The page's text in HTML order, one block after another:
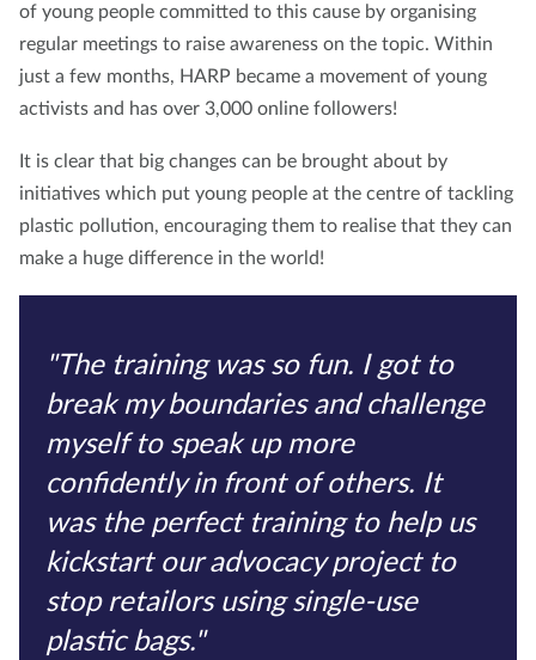
of young people committed to this cause by organising
regular meetings to raise awareness on the topic. Within
just a few months, HARP became a movement of young
activists and has over 3,000 online followers!
It is clear that big changes can be brought about by
initiatives which put young people at the centre of tackling
plastic pollution, encouraging them to realise that they can
make a huge difference in the world!
"The training was so fun. I got to
break my boundaries and challenge
myself to speak up more
confidently in front of others. It
was the perfect training to help us
kickstart our advocacy project to
stop retailors using single-use
plastic bags."